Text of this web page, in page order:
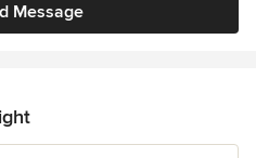
Message